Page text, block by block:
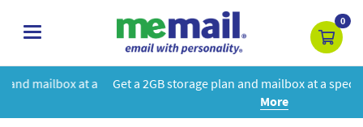
toggle
0
Get a 2GB storage plan and mailbox at a special price!Learn